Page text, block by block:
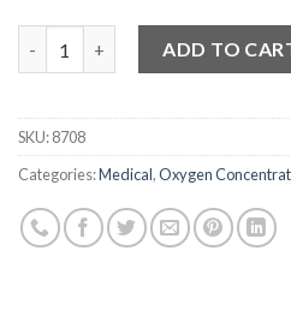
ADD TO
SKU:8708
Categories:Medical,Oxygen